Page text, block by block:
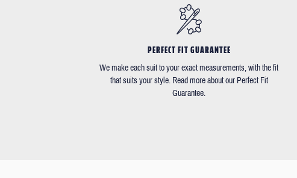
PERFECT FIT GUARANTEE
We make each suit to your exact measurements, with the fit
that suits your style. Read more about our Perfect Fit
Guarantee.